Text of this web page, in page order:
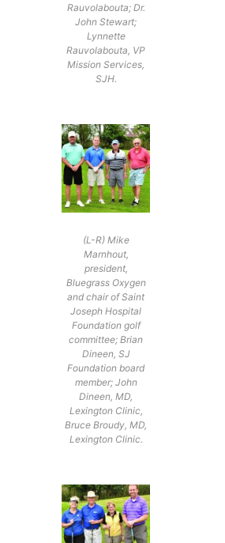
Rauvolabouta; Dr.
John Stewart;
Lynnette
Rauvolabouta, VP
Mission Services,
SJH.
(L-R) Mike
Marnhout,
president,
Bluegrass Oxygen
and chair of Saint
Joseph Hospital
Foundation golf
committee; Brian
Dineen, SJ
Foundation board
member; John
Dineen, MD,
Lexington Clinic,
Bruce Broudy, MD,
Lexington Clinic.